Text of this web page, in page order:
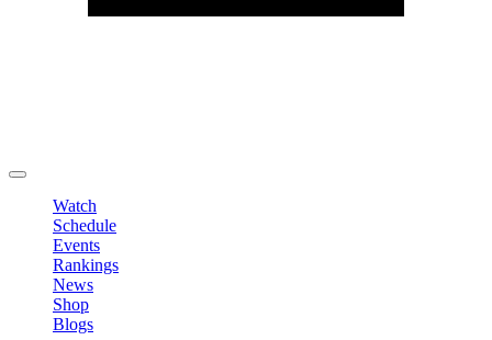
Watch
Schedule
Events
Rankings
News
Shop
Blogs